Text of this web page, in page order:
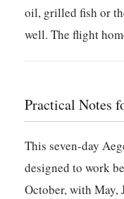
oil, grilled fish or
well. The flight
Practical Notes
This seven-day
designed to work
October, with May,